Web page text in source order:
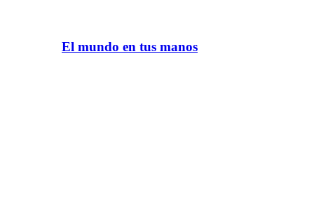
El mundo en tus manos